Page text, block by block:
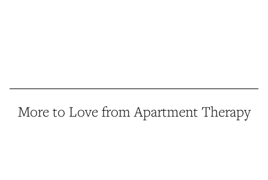
More to Love from Apartment Therapy